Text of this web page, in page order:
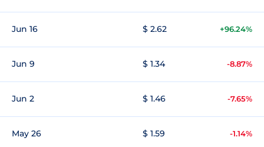
Jun 16 $ 2.62 +96.24%
Jun 9 $ 1.34 -8.87%
Jun 2 $ 1.46 -7.65%
May 26 $ 1.59 -1.14%